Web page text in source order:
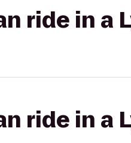
ride in a
ride in a